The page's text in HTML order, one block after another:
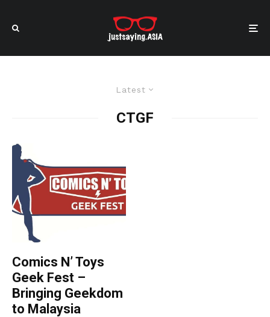
Latest
CTGF
Comics N’ Toys
Geek Fest –
Bringing Geekdom
to Malaysia